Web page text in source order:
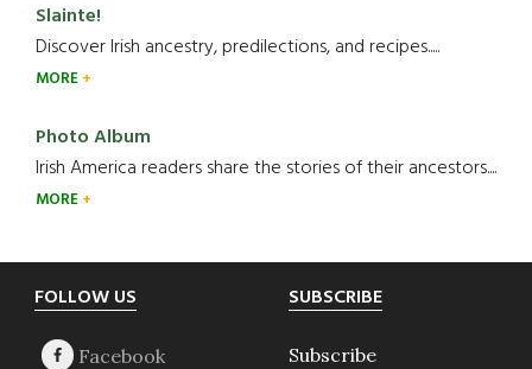
Slainte!
Discover Irish ancestry, predilections, and recipes.....
MORE
Photo Album
Irish America readers share the stories of their ancestors....
MORE
Footer
FOLLOW US SUBSCRIBE
Subscribe